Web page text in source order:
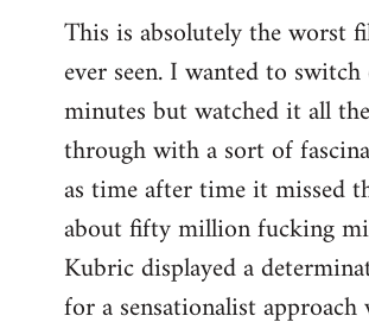
by
libcom.org
This is absolutely the worst
ever seen. I wanted to
minutes but watched it all
through with a sort of
as time after time it missed
about fifty million fucking
Kubric displayed a
for a sensationalist